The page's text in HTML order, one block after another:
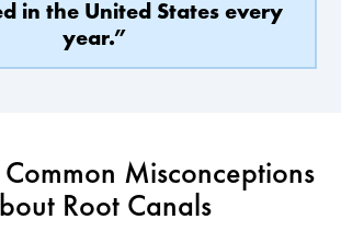
in the United States every
year.”
Misconceptions
Root Canals